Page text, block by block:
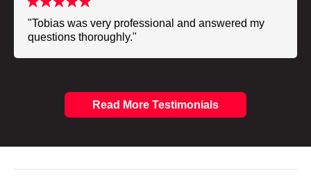
"Tobias was very professional and answered my
questions thoroughly."
Read More Testimonials